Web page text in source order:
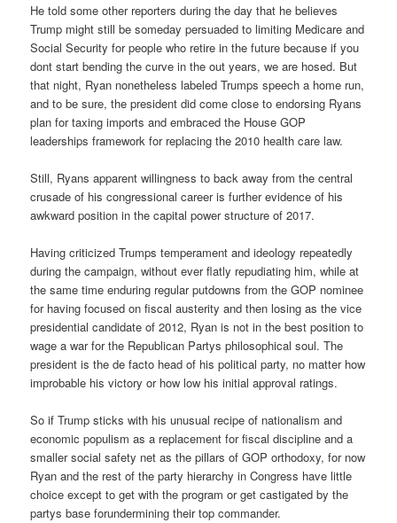
He told some other reporters during the day that he believes
Trump might still be someday persuaded to limiting Medicare and
Social Security for people who retire in the future because if you
dont start bending the curve in the out years, we are hosed. But
that night, Ryan nonetheless labeled Trumps speech a home run,
and to be sure, the president did come close to endorsing Ryans
plan for taxing imports and embraced the House GOP
leaderships framework for replacing the 2010 health care law.
Still, Ryans apparent willingness to back away from the central
crusade of his congressional career is further evidence of his
awkward position in the capital power structure of 2017.
Having criticized Trumps temperament and ideology repeatedly
during the campaign, without ever flatly repudiating him, while at
the same time enduring regular putdowns from the GOP nominee
for having focused on fiscal austerity and then losing as the vice
presidential candidate of 2012, Ryan is not in the best position to
wage a war for the Republican Partys philosophical soul. The
president is the de facto head of his political party, no matter how
improbable his victory or how low his initial approval ratings.
So if Trump sticks with his unusual recipe of nationalism and
economic populism as a replacement for fiscal discipline and a
smaller social safety net as the pillars of GOP orthodoxy, for now
Ryan and the rest of the party hierarchy in Congress have little
choice except to get with the program or get castigated by the
partys base forundermining their top commander.